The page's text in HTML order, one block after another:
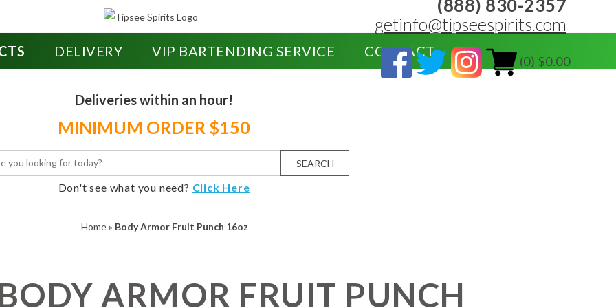
(888) 830-2357
getinfo@tipseespirits.com
(0) $0.00
DELIVERY VIP BARTENDING SERVICE CONTACT
Deliveries within an hour!
MINIMUM ORDER $150
SEARCH
Don't see what you need? Click Here
Home» Body Armor Fruit Punch 16oz
ARMOR FRUIT PUNCH